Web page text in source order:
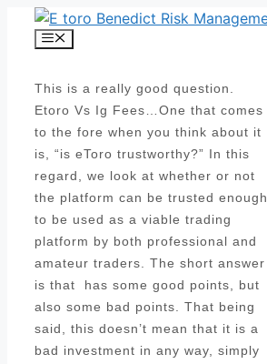
Skip
Menu
This is a really good question.
Etoro Vs Ig Fees…One that comes
to the fore when you think about it
is, “is eToro trustworthy?” In this
regard, we look at whether or not
the platform can be trusted enough
to be used as a viable trading
platform by both professional and
amateur traders. The short answer
is that has some good points, but
also some bad points. That being
said, this doesn’t mean that it is a
bad investment in any way, simply